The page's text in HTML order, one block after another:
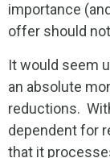
importance
offer should
It would seem
an absolute
reductions.
dependent for
that it